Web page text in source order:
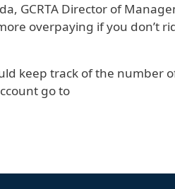
GCRTA Director of
overpaying if you don’t
keep track of the number
go to